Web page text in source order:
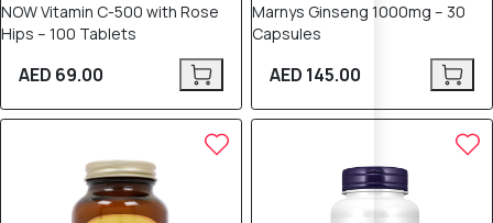
NOW Vitamin C-500 with Rose
Hips – 100 Tablets
AED 69.00
Marnys Ginseng 1000mg – 30
Capsules
AED 145.00